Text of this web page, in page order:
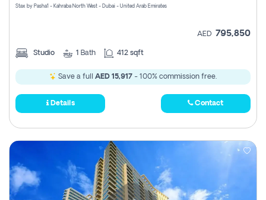
Stax by Pasha1 - Kahraba North West - Dubai - United Arab Emirates
AED 795,850
Studio 1 Bath 412 sqft
Save a full AED 15,917 - 100% commission free.
Details Contact